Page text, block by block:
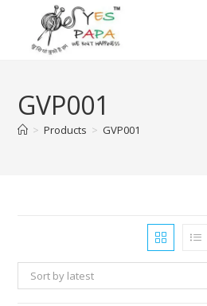
GVP001
> Products > GVP001
Sort by latest